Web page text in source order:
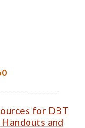
for DBT
and